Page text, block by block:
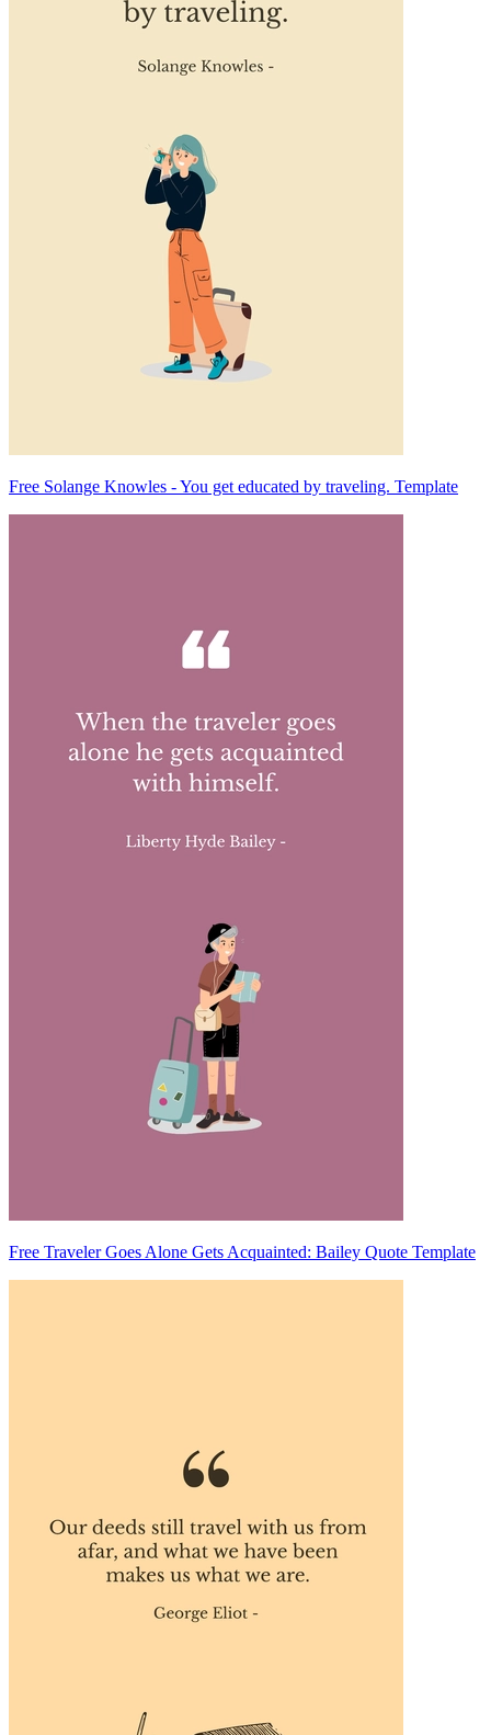
Free Solange Knowles - You get educated by traveling. Template
Free Traveler Goes Alone Gets Acquainted: Bailey Quote Template